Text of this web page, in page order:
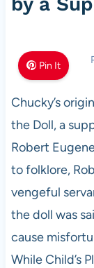
Pin It
Chucky’s
the Doll, a
Robert
to folklore,
vengeful
the doll was
cause
While Child’s